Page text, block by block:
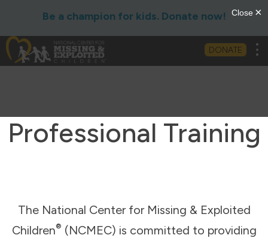
Be a champion for kids. Donate now!
DONATE
Professional Training
The National Center for Missing & Exploited
Children® (NCMEC) is committed to providing